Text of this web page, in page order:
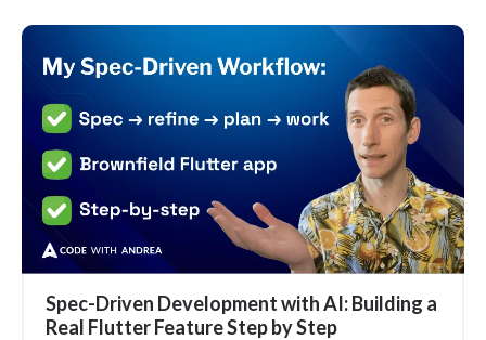
Spec-Driven Development with AI: Building a
Real Flutter Feature Step by Step